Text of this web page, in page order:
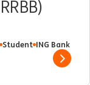
Student ING Bank
Show